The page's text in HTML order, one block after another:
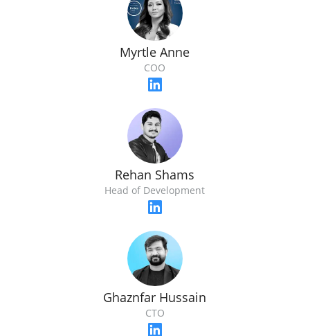
Myrtle Anne
COO
Rehan Shams
Head of Development
Ghaznfar Hussain
CTO